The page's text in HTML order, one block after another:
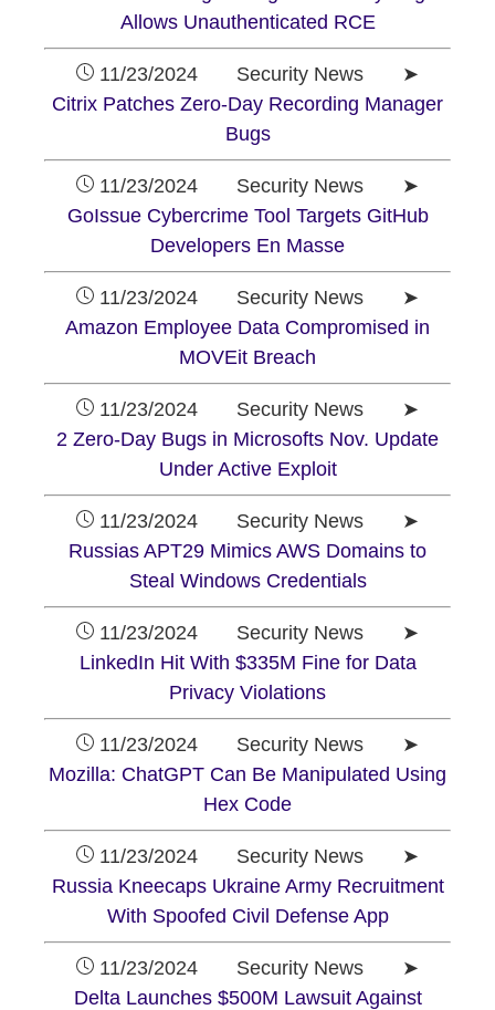
Allows Unauthenticated RCE
11/23/2024 Security News ➤
Citrix Patches Zero-Day Recording Manager
Bugs
11/23/2024 Security News ➤
GoIssue Cybercrime Tool Targets GitHub
Developers En Masse
11/23/2024 Security News ➤
Amazon Employee Data Compromised in
MOVEit Breach
11/23/2024 Security News ➤
2 Zero-Day Bugs in Microsofts Nov. Update
Under Active Exploit
11/23/2024 Security News ➤
Russias APT29 Mimics AWS Domains to
Steal Windows Credentials
11/23/2024 Security News ➤
LinkedIn Hit With $335M Fine for Data
Privacy Violations
11/23/2024 Security News ➤
Mozilla: ChatGPT Can Be Manipulated Using
Hex Code
11/23/2024 Security News ➤
Russia Kneecaps Ukraine Army Recruitment
With Spoofed Civil Defense App
11/23/2024 Security News ➤
Delta Launches $500M Lawsuit Against